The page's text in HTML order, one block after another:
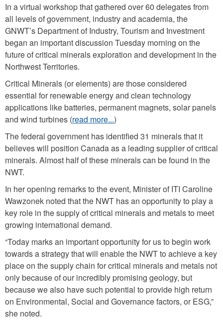
In a virtual workshop that gathered over 60 delegates from
all levels of government, industry and academia, the
GNWT’s Department of Industry, Tourism and Investment
began an important discussion Tuesday morning on the
future of critical minerals exploration and development in the
Northwest Territories.
Critical Minerals (or elements) are those considered
essential for renewable energy and clean technology
applications like batteries, permanent magnets, solar panels
and wind turbines (read more...)
The federal government has identified 31 minerals that it
believes will position Canada as a leading supplier of critical
minerals. Almost half of these minerals can be found in the
NWT.
In her opening remarks to the event, Minister of ITI Caroline
Wawzonek noted that the NWT has an opportunity to play a
key role in the supply of critical minerals and metals to meet
growing international demand.
“Today marks an important opportunity for us to begin work
towards a strategy that will enable the NWT to achieve a key
place on the supply chain for critical minerals and metals not
only because of our incredibly promising geology, but
because we also have such potential to provide high return
on Environmental, Social and Governance factors, or ESG,”
she noted.